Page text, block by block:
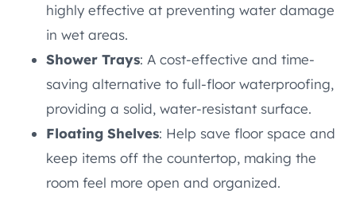
highly effective at preventing water damage
in wet areas.
Shower Trays: A cost-effective and time-
saving alternative to full-floor waterproofing,
providing a solid, water-resistant surface.
Floating Shelves: Help save floor space and
keep items off the countertop, making the
room feel more open and organized.